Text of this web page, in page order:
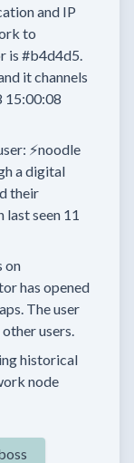
and IP
to
is #b4d4d5.
it channels
15:00:08
⚡noodle
a digital
their
last seen 11
on
has opened
The user
users.
historical
node